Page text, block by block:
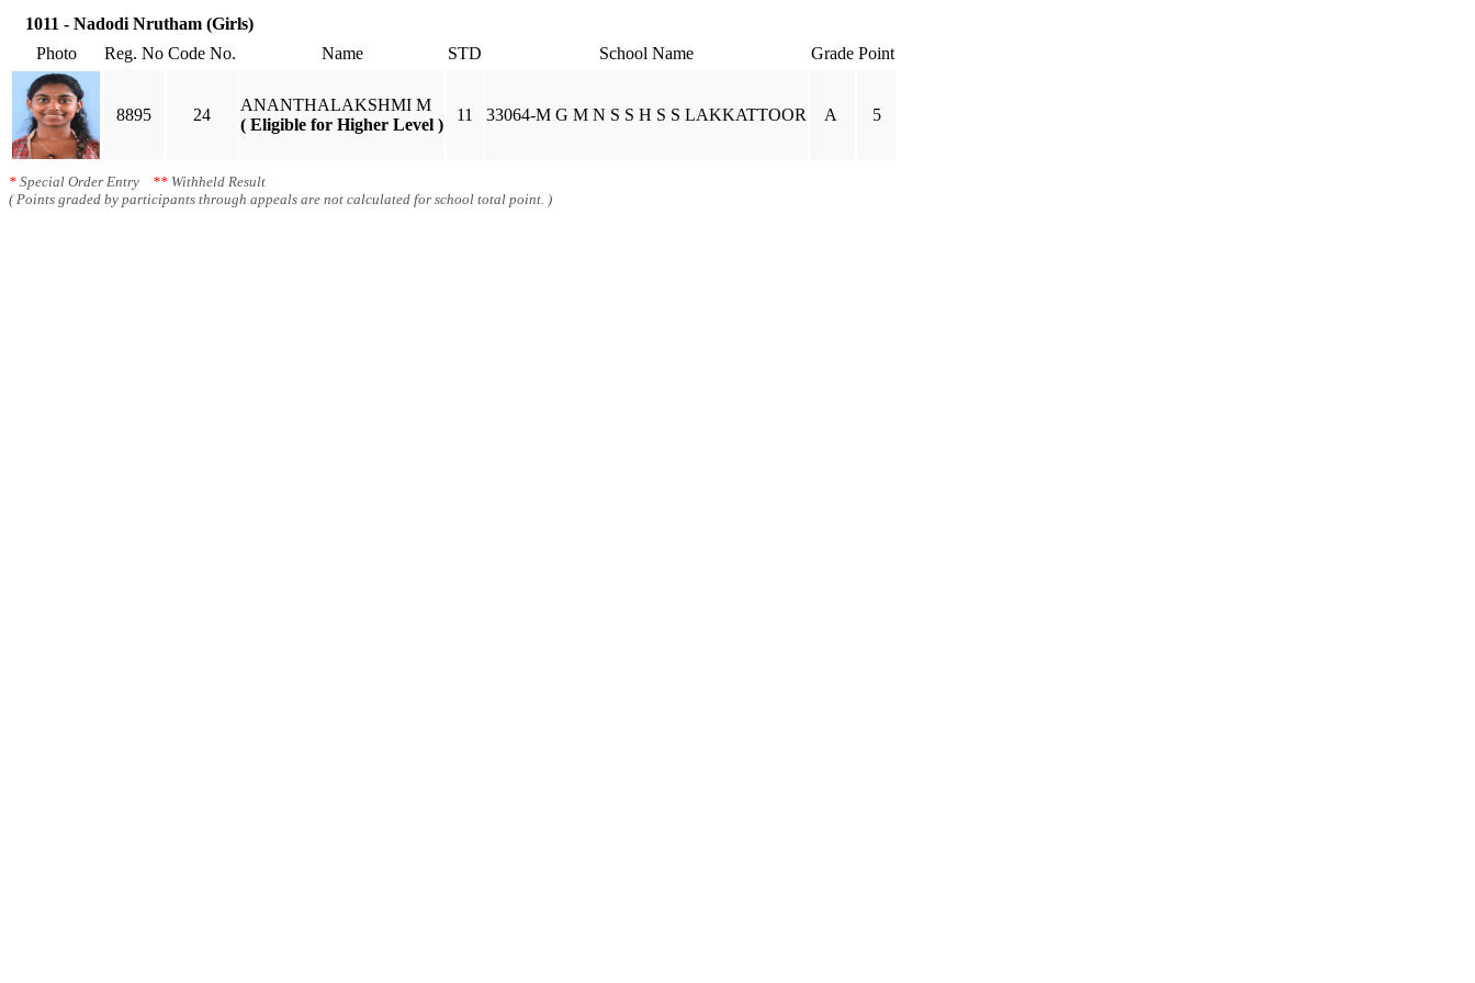
1011 - Nadodi Nrutham (Girls)
Photo
Reg. No Code No. Name STD School Name Grade Point
8895 24
ANANTHALAKSHMI M
( Eligible for Higher Level )
11 33064-M G M N S S H S S LAKKATTOOR A 5
* Special Order Entry ** Withheld Result
( Points graded by participants through appeals are not calculated for school total point. )